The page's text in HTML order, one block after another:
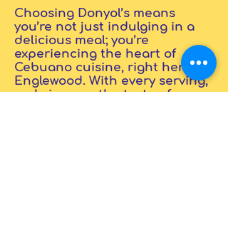
Choosing Donyol’s means
you’re not just indulging in a
delicious meal; you’re
experiencing the heart of
Cebuano cuisine, right here in
Englewood. With every serving,
we bring you the taste of